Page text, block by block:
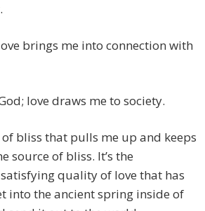
brings me into connection with
love draws me to society.
of bliss that pulls me up and keeps
source of bliss. It’s the
quality of love that has
into the ancient spring inside of